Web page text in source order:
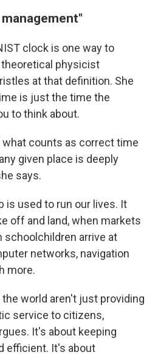
clock is one way to
physicist
at that definition. She
is just the time the
to think about.
counts as correct time
given place is deeply
says.
is used to run our lives. It
off and land, when markets
schoolchildren arrive at
networks, navigation
more.
world aren't just providing
service to citizens,
It's about keeping
efficient. It's about